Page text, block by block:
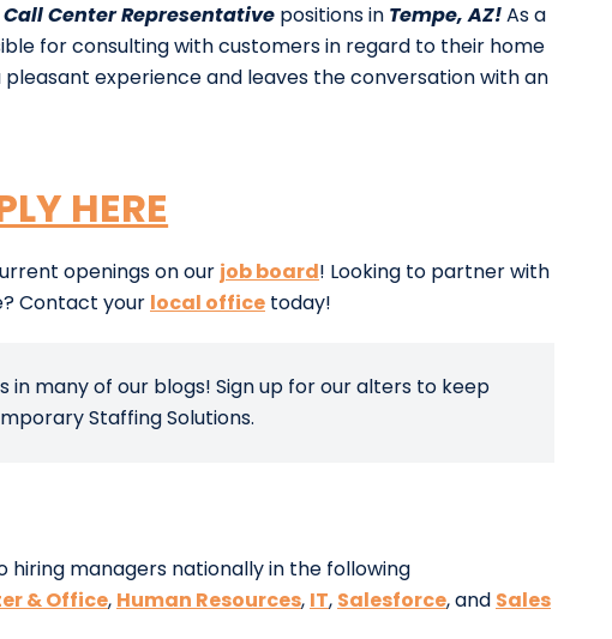
Call Center Representative positions in Tempe, AZ!As a
for consulting with customers in regard to their home
experience and leaves the conversation with an
HERE
openings on our job board! Looking to partner with
Contact your local office today!
in many of our blogs! Sign up for our alters to keep
Staffing Solutions.
managers nationally in the following
& Office, Human Resources, IT, Salesforce, and Sales